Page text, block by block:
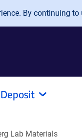
By continuing
Deposit
Lab Materials